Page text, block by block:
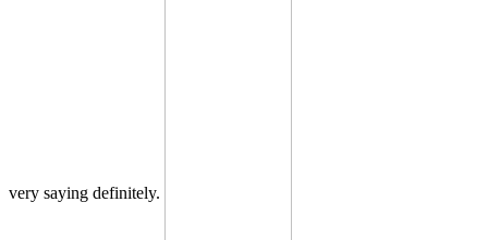
very saying definitely.